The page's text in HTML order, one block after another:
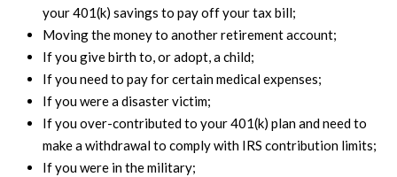
your 401(k) savings to pay off your tax bill;
Moving the money to another retirement account;
If you give birth to, or adopt, a child;
If you need to pay for certain medical expenses;
If you were a disaster victim;
If you over-contributed to your 401(k) plan and need to
make a withdrawal to comply with IRS contribution limits;
If you were in the military;